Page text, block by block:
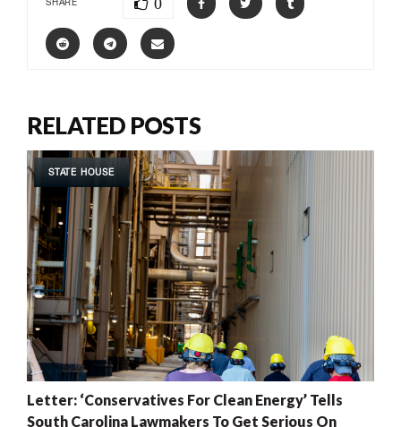
RELATED POSTS
STATE HOUSE
Letter: ‘Conservatives For Clean Energy’ Tells
South Carolina Lawmakers To Get Serious On